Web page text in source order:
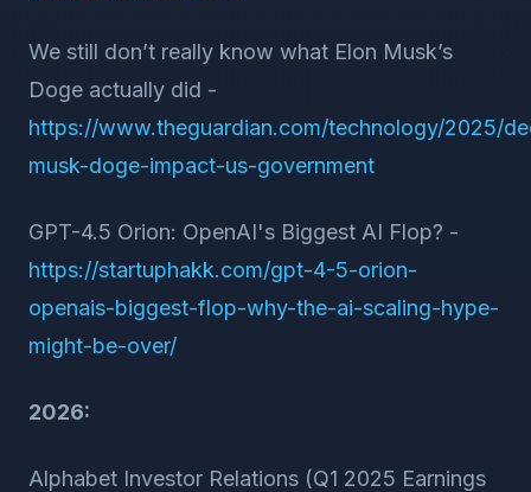
We still don’t really know what Elon Musk’s
Doge actually did -
https://www.theguardian.com/technology/2025/
musk-doge-impact-us-government
GPT-4.5 Orion: OpenAI's Biggest AI Flop? -
https://startuphakk.com/gpt-4-5-orion-
openais-biggest-flop-why-the-ai-scaling-hype-
might-be-over/
2026:
Alphabet Investor Relations (Q1 2025 Earnings